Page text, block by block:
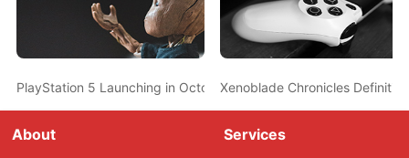
PlayStation 5 Launching in October, According to a Job Listing
Xenoblade Chronicles
About Services